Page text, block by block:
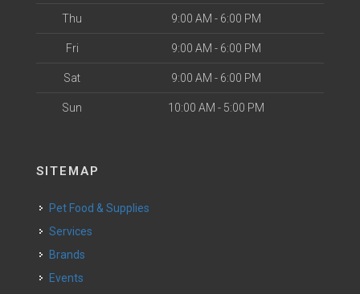
Thu 9:00 AM - 6:00 PM
Fri 9:00 AM - 6:00 PM
Sat 9:00 AM - 6:00 PM
Sun 10:00 AM - 5:00 PM
SITEMAP
Pet Food & Supplies
Services
Brands
Events